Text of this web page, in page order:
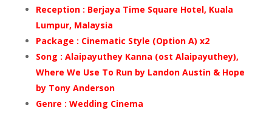
Reception : Berjaya Time Square Hotel, Kuala
Lumpur, Malaysia
Package : Cinematic Style (Option A) x2
Song : Alaipayuthey Kanna (ost Alaipayuthey),
Where We Use To Run by Landon Austin & Hope
by Tony Anderson
Genre : Wedding Cinema